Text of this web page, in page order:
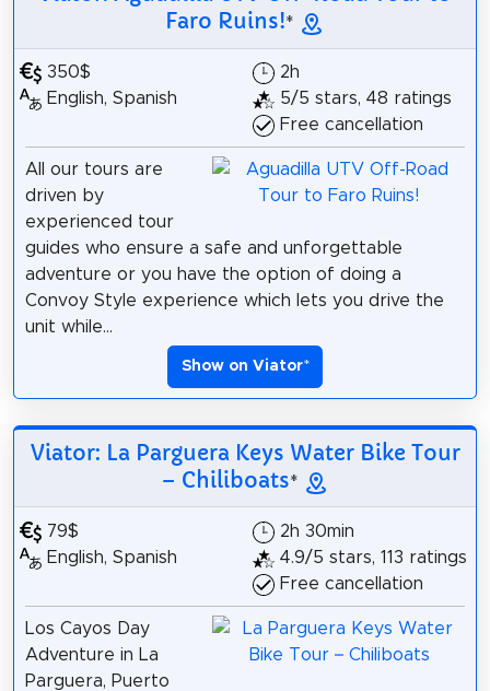
Faro Ruins!*
350$
English, Spanish
2h
5/5 stars, 48 ratings
Free cancellation
All our tours are
driven by
experienced tour
guides who ensure a safe and unforgettable
adventure or you have the option of doing a
Convoy Style experience which lets you drive the
unit while...
Show on Viator*
Viator: La Parguera Keys Water Bike Tour
– Chiliboats*
79$
English, Spanish
2h 30min
4.9/5 stars, 113 ratings
Free cancellation
Los Cayos Day
Adventure in La
Parguera, Puerto